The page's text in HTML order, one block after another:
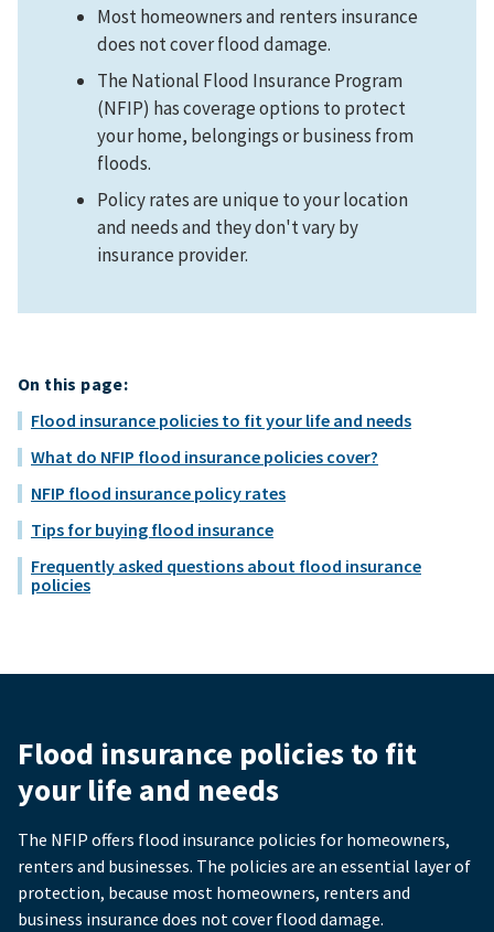
Most homeowners and renters insurance
does not cover flood damage.
The National Flood Insurance Program
(NFIP) has coverage options to protect
your home, belongings or business from
floods.
Policy rates are unique to your location
and needs and they don't vary by
insurance provider.
On this page:
Flood insurance policies to fit your life and needs
What do NFIP flood insurance policies cover?
NFIP flood insurance policy rates
Tips for buying flood insurance
Frequently asked questions about flood insurance
policies
Flood insurance policies to fit
your life and needs
The NFIP offers flood insurance policies for homeowners,
renters and businesses. The policies are an essential layer of
protection, because most homeowners, renters and
business insurance does not cover flood damage.